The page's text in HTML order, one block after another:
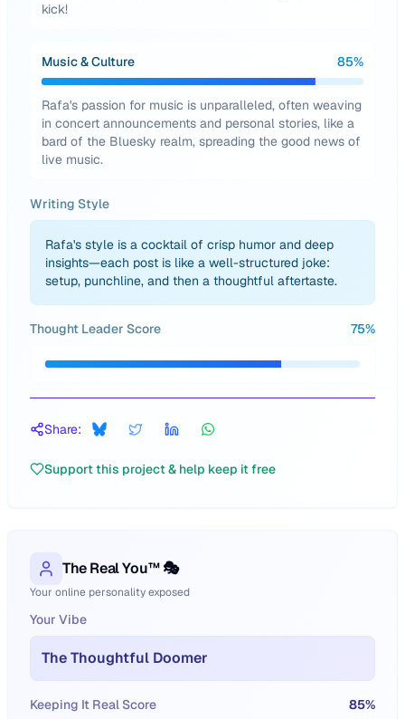
kick!
Music & Culture 85%
Rafa's passion for music is unparalleled, often weaving
in concert announcements and personal stories, like a
bard of the Bluesky realm, spreading the good news of
live music.
Writing Style
Rafa's style is a cocktail of crisp humor and deep
insights—each post is like a well-structured joke:
setup, punchline, and then a thoughtful aftertaste.
Thought Leader Score 75%
Share:
Support this project & help keep it free
The Real You™ 🎭
Your online personality exposed
Your Vibe
The Thoughtful Doomer
Keeping It Real Score 85%